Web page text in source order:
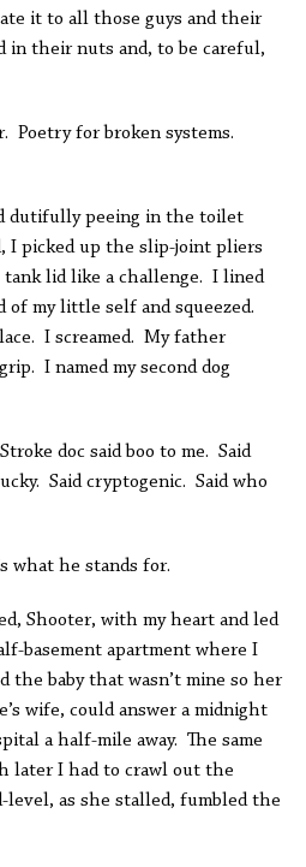
it to all those guys and their
in their nuts and, to be careful,
Poetry for broken systems.
dutifully peeing in the toilet
I picked up the slip-joint pliers
lid like a challenge. I lined
my little self and squeezed.
I screamed. My father
I named my second dog
doc said boo to me. Said
Said cryptogenic. Said who
what he stands for.
Shooter, with my heart and led
basement apartment where I
the baby that wasn’t mine so her
wife, could answer a midnight
a half-mile away. The same
later I had to crawl out the
level, as she stalled, fumbled the